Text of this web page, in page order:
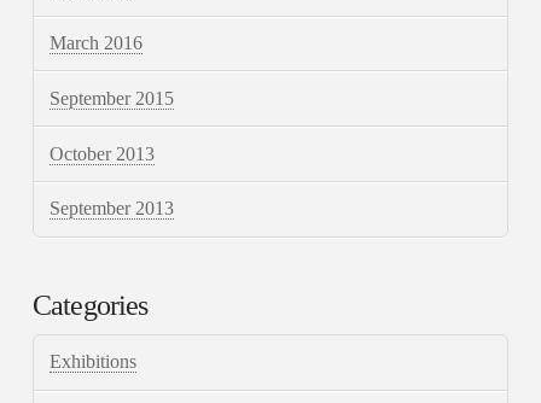
March 2016
September 2015
October 2013
September 2013
Categories
Exhibitions